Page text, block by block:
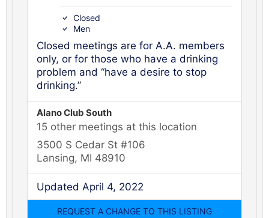
Closed
Men
Closed meetings are for A.A. members
only, or for those who have a drinking
problem and “have a desire to stop
drinking.”
Alano Club South
15 other meetings at this location
3500 S Cedar St #106
Lansing, MI 48910
Updated April 4, 2022